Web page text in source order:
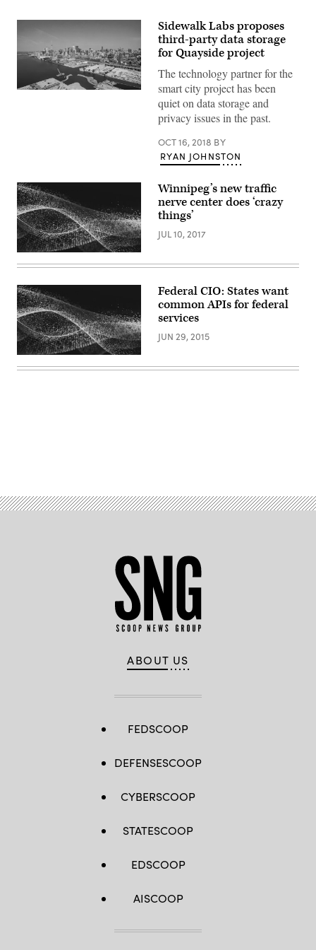
Downtown
Sidewalk Labs proposes
third-party data storage
for Quayside project
The technology partner for the
smart city project has been
quiet on data storage and
privacy issues in the past.
OCT 16, 2018 BY
RYAN JOHNSTON
Winnipeg’s new traffic
nerve center does ‘crazy
things’
JUL 10, 2017
Federal CIO: States want
common APIs for federal
services
JUN 29, 2015
ABOUT US
FEDSCOOP
DEFENSESCOOP
CYBERSCOOP
STATESCOOP
EDSCOOP
AISCOOP